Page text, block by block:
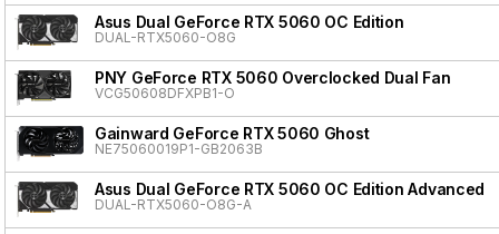
Asus Dual GeForce RTX 5060 OC Edition
DUAL-RTX5060-O8G
PNY GeForce RTX 5060 Overclocked Dual Fan
VCG50608DFXPB1-O
Gainward GeForce RTX 5060 Ghost
NE75060019P1-GB2063B
Asus Dual GeForce RTX 5060 OC Edition Advanced
DUAL-RTX5060-O8G-A